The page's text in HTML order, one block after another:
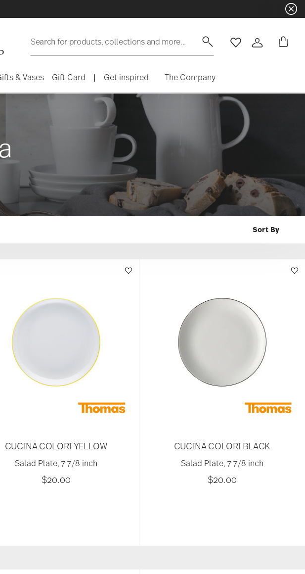
Search for products, collections and more... WishlistLogin
& Vases Gift Card | Get inspired The Company
CUCINA COLORI YELLOW
Salad Plate, 7 7/8 inch
$20.00
CUCINA COLORI BLACK
Salad Plate, 7 7/8 inch
$20.00